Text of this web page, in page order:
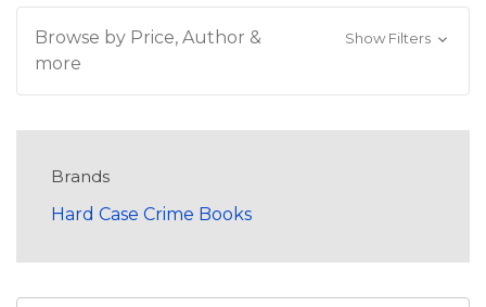
Browse by Price, Author &
more
Show Filters
Brands
Hard Case Crime Books